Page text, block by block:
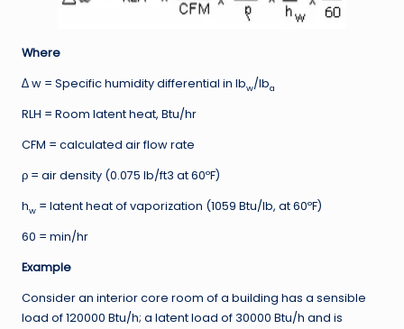
Where
∆ w = Specific humidity differential in lbw/lba
RLH = Room latent heat, Btu/hr
CFM = calculated air flow rate
ρ = air density (0.075 lb/ft3 at 60ºF)
hw = latent heat of vaporization (1059 Btu/lb, at 60ºF)
60 = min/hr
Example
Consider an interior core room of a building has a sensible
load of 120000 Btu/h; a latent load of 30000 Btu/h and is